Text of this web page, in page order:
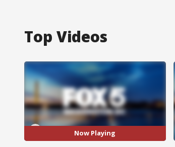
Top Videos
Now Playing